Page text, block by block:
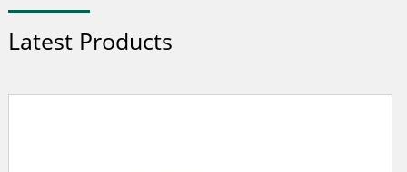
Latest Products